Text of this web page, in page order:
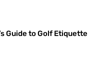
Guide to Golf Etiquette